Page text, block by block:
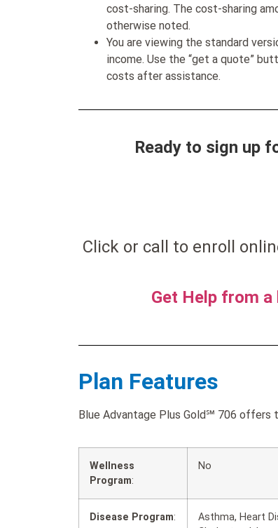
cost-sharing. The cost-sharing
otherwise noted.
You are viewing the standard
income. Use the “get a quote”
costs after assistance.
Ready to sign up
Click or call to enroll
Get Help from
Plan Features
Blue Advantage Plus Gold℠ 706 offers
Wellness
Program:
No
Disease Program:
Asthma, Heart